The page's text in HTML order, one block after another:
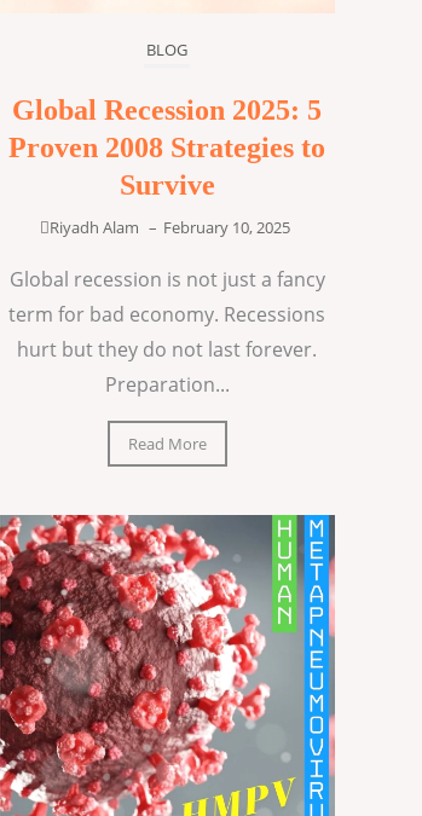
BLOG
Global Recession 2025: 5
Proven 2008 Strategies to
Survive
Riyadh Alam – February 10, 2025
Global recession is not just a fancy
term for bad economy. Recessions
hurt but they do not last forever.
Preparation...
Read More